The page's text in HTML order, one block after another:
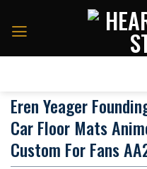
Eren Yeager
Car Floor Mats
Custom For Fans